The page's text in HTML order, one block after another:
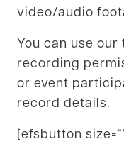
video/audio
You can use
recording
or event
record details.
[efsbutton